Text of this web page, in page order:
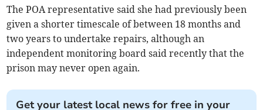
The POA representative said she had previously been
given a shorter timescale of between 18 months and
two years to undertake repairs, although an
independent monitoring board said recently that the
prison may never open again.
Get your latest local news for free in your